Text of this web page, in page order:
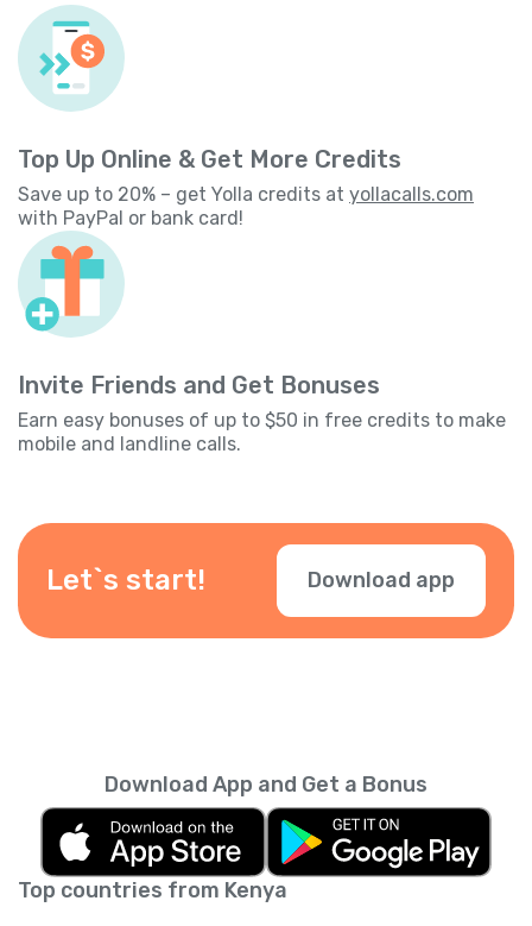
Top Up Online & Get More Credits
Save up to 20% – get Yolla credits at yollacalls.com
with PayPal or bank card!
Invite Friends and Get Bonuses
Earn easy bonuses of up to $50 in free credits to make
mobile and landline calls.
Let`s start! Download app
Top countries from Kenya
Download App and Get a Bonus